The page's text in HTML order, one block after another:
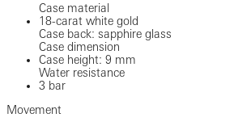
Case material
18-carat white gold
Case back: sapphire glass
Case dimension
Case height: 9 mm
Water resistance
3 bar
Movement